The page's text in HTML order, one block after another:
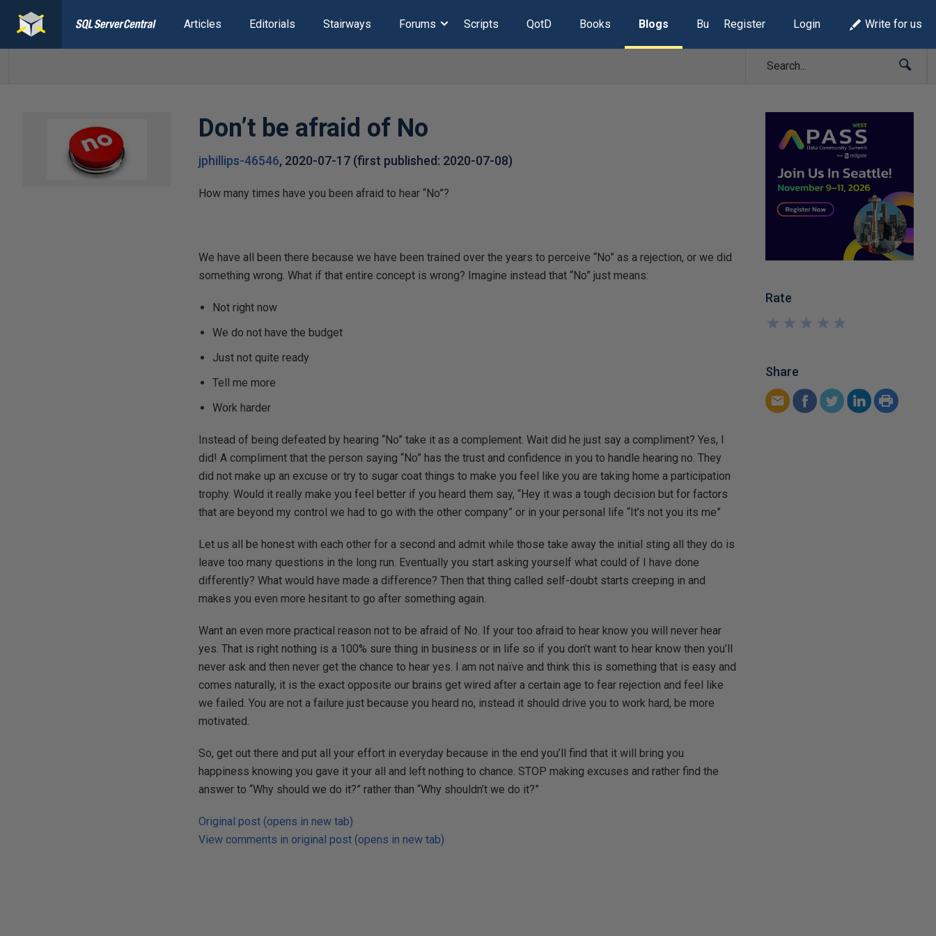
Articles Editorials Stairways Forums Scripts QotD Books Blogs Build Lists
Register Login Write for us
Don’t be afraid of No
jphillips-46546, 2020-07-17 (first published: 2020-07-08)
How many times have you been afraid to hear “No”?
We have all been there because we have been trained over the years to perceive “No” as a rejection, or we did
something wrong. What if that entire concept is wrong? Imagine instead that “No” just means:
Not right now
We do not have the budget
Just not quite ready
Tell me more
Work harder
Instead of being defeated by hearing “No” take it as a complement. Wait did he just say a compliment? Yes, I
did! A compliment that the person saying “No” has the trust and confidence in you to handle hearing no. They
did not make up an excuse or try to sugar coat things to make you feel like you are taking home a participation
trophy. Would it really make you feel better if you heard them say, “Hey it was a tough decision but for factors
that are beyond my control we had to go with the other company” or in your personal life “It’s not you its me”
Let us all be honest with each other for a second and admit while those take away the initial sting all they do is
leave too many questions in the long run. Eventually you start asking yourself what could of I have done
differently? What would have made a difference? Then that thing called self-doubt starts creeping in and
makes you even more hesitant to go after something again.
Want an even more practical reason not to be afraid of No. If your too afraid to hear know you will never hear
yes. That is right nothing is a 100% sure thing in business or in life so if you don’t want to hear know then you’ll
never ask and then never get the chance to hear yes. I am not naïve and think this is something that is easy and
comes naturally, it is the exact opposite our brains get wired after a certain age to fear rejection and feel like
we failed. You are not a failure just because you heard no, instead it should drive you to work hard, be more
motivated.
So, get out there and put all your effort in everyday because in the end you’ll find that it will bring you
happiness knowing you gave it your all and left nothing to chance. STOP making excuses and rather find the
answer to “Why should we do it?” rather than “Why shouldn’t we do it?”
Original post (opens in new tab)
View comments in original post (opens in new tab)
Rate
★
★
★
★
★
★
★
★
★
★
Share